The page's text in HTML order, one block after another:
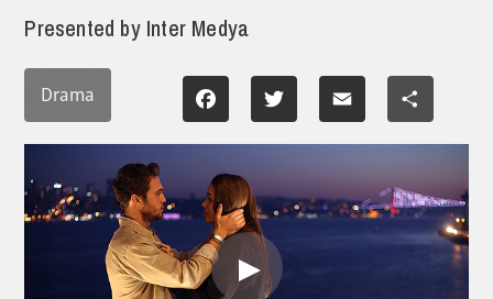
Presented by Inter Medya
Drama Facebook Twitter Email Share